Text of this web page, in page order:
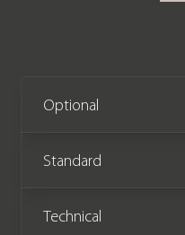
just 14,550
manufacturer
Optional
Standard
Technical